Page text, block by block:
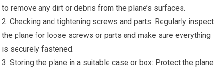
to remove any dirt or debris from the plane’s surfaces.
2. Checking and tightening screws and parts: Regularly inspect
the plane for loose screws or parts and make sure everything
is securely fastened.
3. Storing the plane in a suitable case or box: Protect the plane